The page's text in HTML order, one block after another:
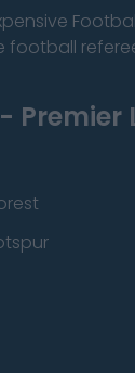
football
Premier